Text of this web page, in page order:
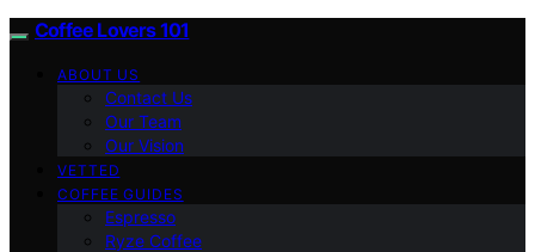
Coffee Lovers 101
ABOUT US
Contact Us
Our Team
Our Vision
VETTED
COFFEE GUIDES
Espresso
Ryze Coffee